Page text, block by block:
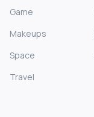
Game
Makeups
Space
Travel